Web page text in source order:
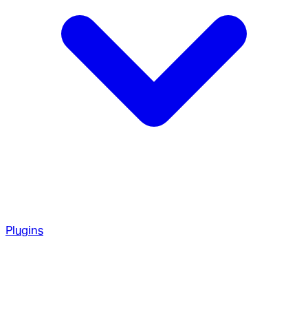
Plugins